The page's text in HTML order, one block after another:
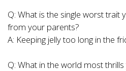
Q: What is the single worst trait
from your parents?
A: Keeping jelly too long in the
Q: What in the world most thrills